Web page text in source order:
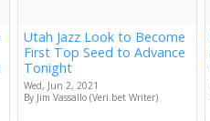
Utah Jazz Look to Become
First Top Seed to Advance
Tonight
Wed, Jun 2, 2021
By Jim Vassallo (Veri.bet Writer)